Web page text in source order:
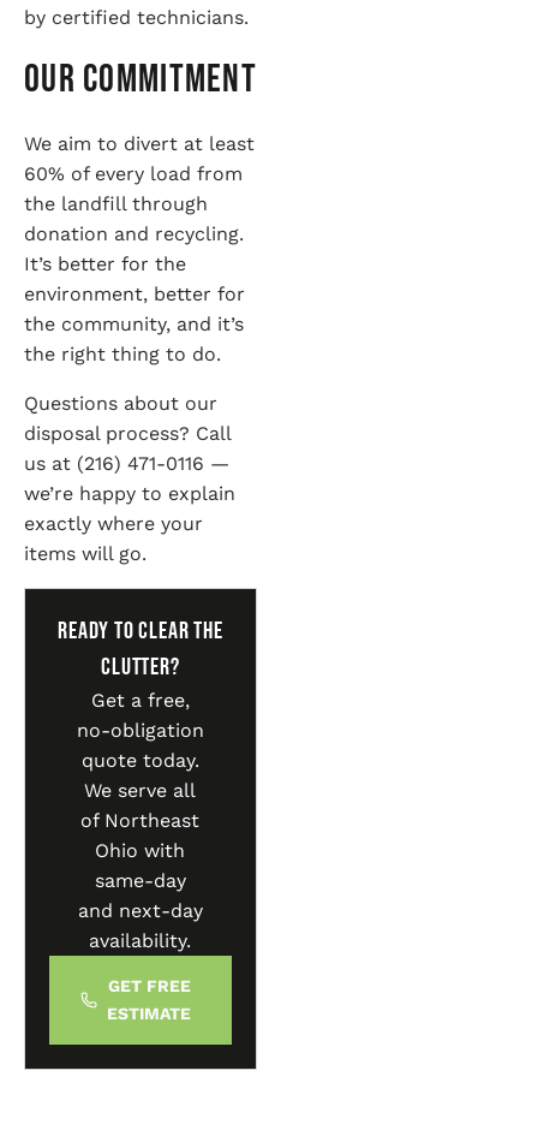
by certified technicians.
Our Commitment
We aim to divert at least
60% of every load from
the landfill through
donation and recycling.
It’s better for the
environment, better for
the community, and it’s
the right thing to do.
Questions about our
disposal process? Call
us at (216) 471-0116 —
we’re happy to explain
exactly where your
items will go.
Ready to Clear the
Clutter?
Get a free,
no-obligation
quote today.
We serve all
of Northeast
Ohio with
same-day
and next-day
availability.
GET FREE
ESTIMATE